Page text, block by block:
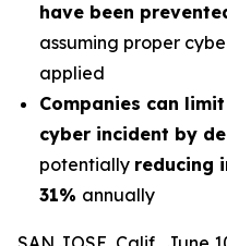
have been
assuming proper
applied
Companies can
cyber incident by
potentially reducing
31% annually